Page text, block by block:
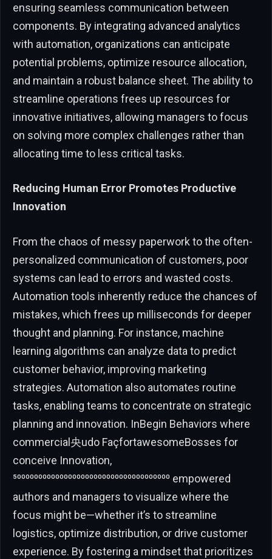
ensuring seamless communication between
components. By integrating advanced analytics
with automation, organizations can anticipate
potential problems, optimize resource allocation,
and maintain a robust balance sheet. The ability to
streamline operations frees up resources for
innovative initiatives, allowing managers to focus
on solving more complex challenges rather than
allocating time to less critical tasks.
Reducing Human Error Promotes Productive
Innovation
From the chaos of messy paperwork to the often-
personalized communication of customers, poor
systems can lead to errors and wasted costs.
Automation tools inherently reduce the chances of
mistakes, which frees up milliseconds for deeper
thought and planning. For instance, machine
learning algorithms can analyze data to predict
customer behavior, improving marketing
strategies. Automation also automates routine
tasks, enabling teams to concentrate on strategic
planning and innovation. InBegin Behaviors where
commercial央udo FaçfortawesomeBosses for
conceive Innovation,
⁵⁰⁰⁰⁰⁰⁰⁰⁰⁰⁰⁰⁰⁰⁰⁰⁰⁰⁰⁰⁰⁰⁰⁰⁰⁰⁰⁰⁰⁰⁰⁰⁰⁰⁰⁰⁰ empowered
authors and managers to visualize where the
focus might be—whether it’s to streamline
logistics, optimize distribution, or drive customer
experience. By fostering a mindset that prioritizes